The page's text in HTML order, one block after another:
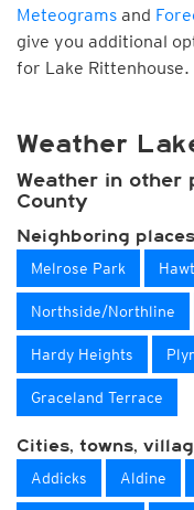
Meteograms and
give you additional
for Lake Rittenhouse.
Weather
Weather in other
County
Neighboring places
Melrose Park
Northside/Northline
Hardy Heights
Graceland Terrace
Cities, towns,
Addicks Aldine